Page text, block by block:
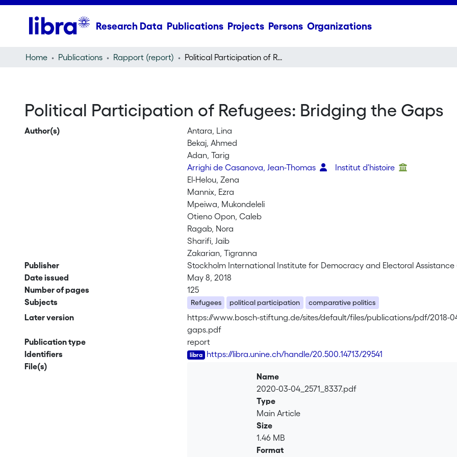
Research Data Publications Projects Persons Organizations
Home Publications Rapport (report) Political Participation of Refugees: Bridging the Gaps
Political Participation of Refugees: Bridging the Gaps
Author(s)
Antara, Lina
Bekaj, Ahmed
Adan, Tarig
Arrighi de Casanova, Jean-Thomas
Institut d'histoire
El-Helou, Zena
Mannix, Ezra
Mpeiwa, Mukondeleli
Otieno Opon, Caleb
Ragab, Nora
Sharifi, Jaib
Zakarian, Tigranna
Publisher
Stockholm International Institute for Democracy and Electoral Assistance
Date issued
May 8, 2018
Number of pages
125
Subjects
Refugees political participation comparative politics
Later version
https://www.bosch-stiftung.de/sites/default/files/publications/pdf/2018-
gaps.pdf
Publication type
report
Identifiers
https://libra.unine.ch/handle/20.500.14713/29541
File(s)
Name
2020-03-04_2571_8337.pdf
Type
Main Article
Size
1.46 MB
Format